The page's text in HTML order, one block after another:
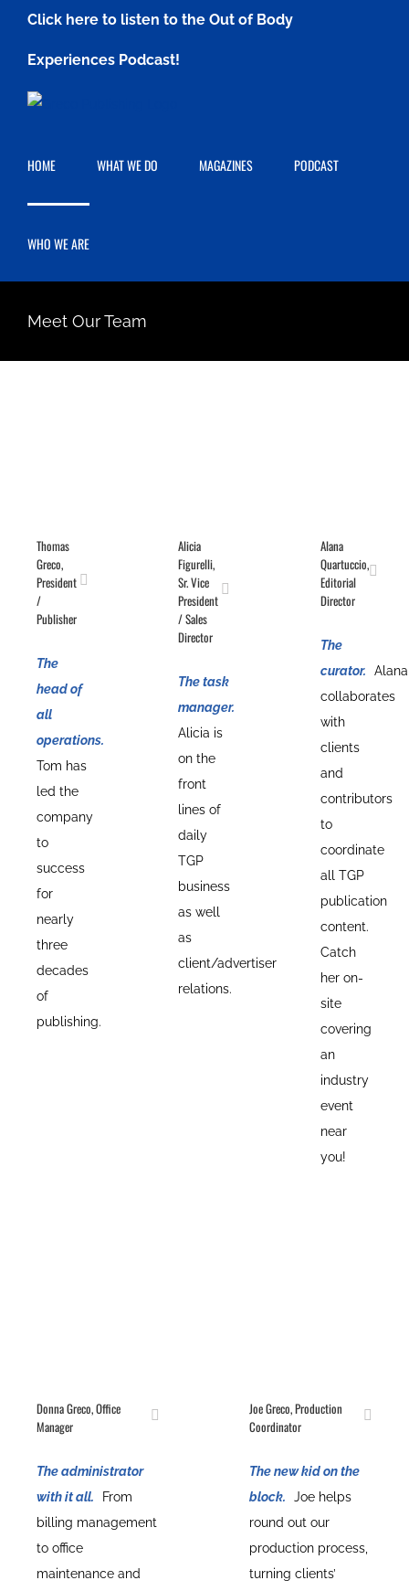
content
Click here to listen to the Out of Body
Experiences Podcast!
HOME WHAT WE DO MAGAZINES PODCAST
WHO WE ARE
Meet Our Team
Thomas
Greco,
President
/
Publisher
The
head of
all
operations.
Tom has
led the
company
to
success
for
nearly
three
decades
of
publishing.
Alicia
Figurelli,
Sr. Vice
President
/ Sales
Director
The task
manager.
Alicia is
on the
front
lines of
daily
TGP
business
as well
as
client/advertiser
relations.
Alana
Quartuccio,
Editorial
Director
The
curator.
Alana
collaborates
with
clients
and
contributors
to
coordinate
all TGP
publication
content.
Catch
her on-
site
covering
an
industry
event
near
you!
Donna Greco, Office
Manager
The administrator
with it all.
From
billing management
to office
maintenance and
Joe Greco, Production
Coordinator
The new kid on the
block.
Joe helps
round out our
production process,
turning clients’